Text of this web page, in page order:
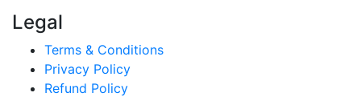
Legal
Terms & Conditions
Privacy Policy
Refund Policy